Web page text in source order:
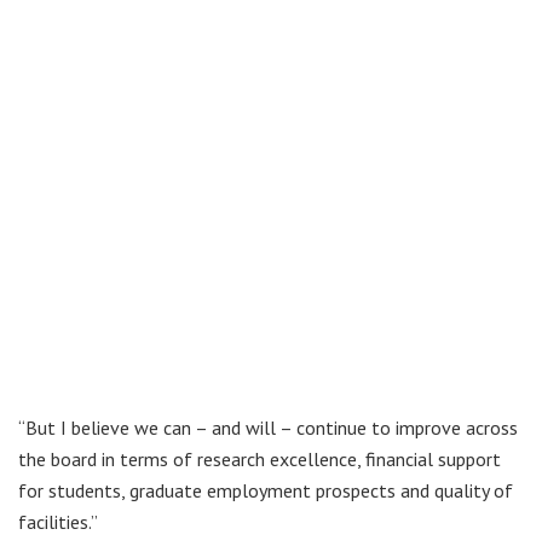
“But I believe we can – and will – continue to improve across
the board in terms of research excellence, financial support
for students, graduate employment prospects and quality of
facilities.”